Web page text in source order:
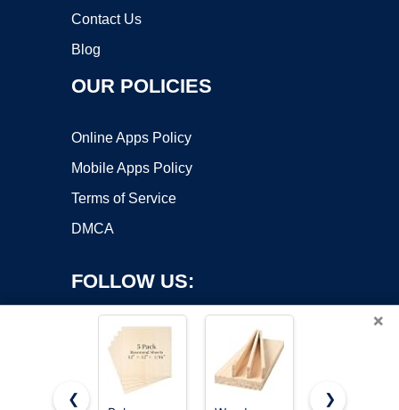
Contact Us
Blog
OUR POLICIES
Online Apps Policy
Mobile Apps Policy
Terms of Service
DMCA
FOLLOW US:
×
❮
❯